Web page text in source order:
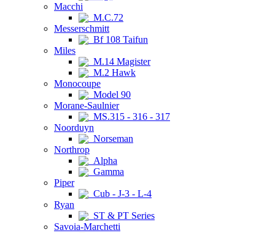
Macchi
M.C.72
Messerschmitt
Bf 108 Taifun
Miles
M.14 Magister
M.2 Hawk
Monocoupe
Model 90
Morane-Saulnier
MS.315 - 316 - 317
Noorduyn
Norseman
Northrop
Alpha
Gamma
Piper
Cub - J-3 - L-4
Ryan
ST & PT Series
Savoia-Marchetti